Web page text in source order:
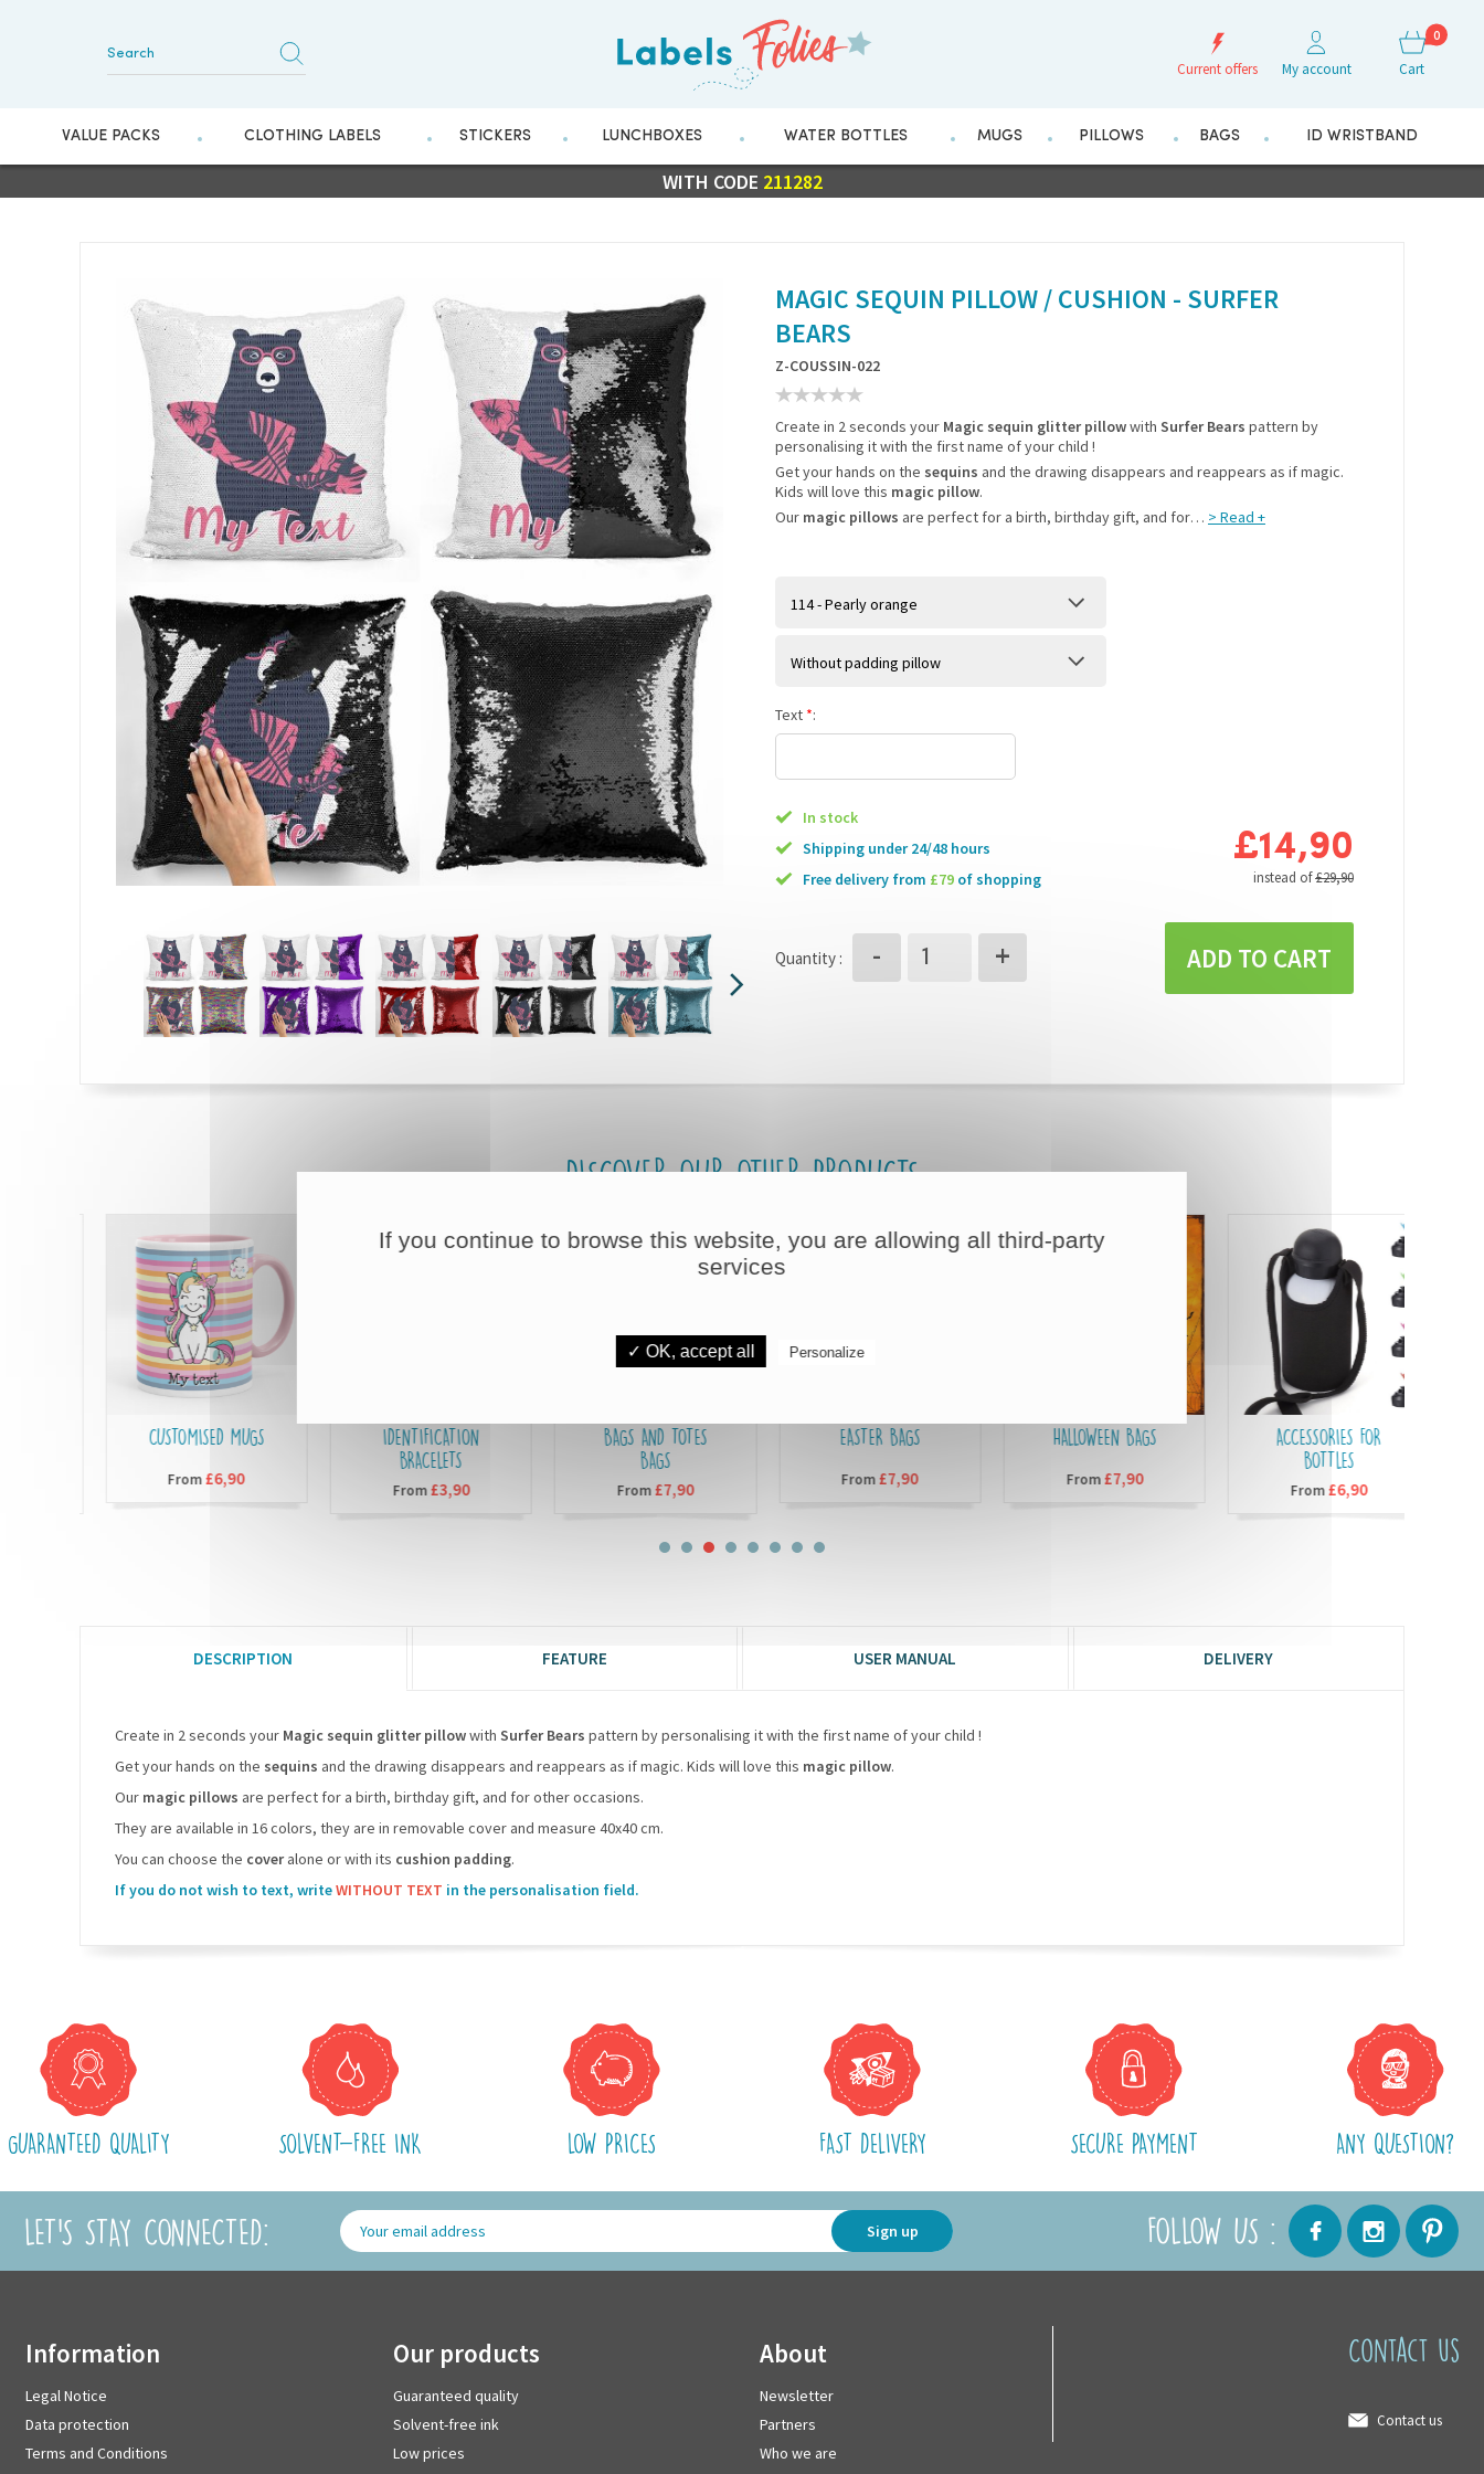
Current offers My account
0
Cart
VALUE PACKS CLOTHING LABELS STICKERS LUNCHBOXES WATER BOTTLES MUGS PILLOWS BAGS ID WRISTBAND
FLASH SALE10% OFF EVERYTHING
WITH CODE 211282
MAGIC SEQUIN PILLOW / CUSHION - SURFER
BEARS
Z-COUSSIN-022
Create in 2 seconds your Magic sequin glitter pillowwith Surfer Bears pattern by
personalising it with the first name of your child !
Get your hands on the sequins and the drawing disappears and reappears as if magic.
Kids will love this magic pillow.
Our magic pillows are perfect for a birth, birthday gift, and for… > Read +
114 - Pearly orange
Without padding pillow
Text *:
In stock
Shipping under 24/48 hours
free delivery from £79 of shopping
£14,90
instead of£29,90
Quantity : - + ADD TO CART
DISCOVER OUR OTHER PRODUCTS
CUSTOMISED MUGS
From£6,90
IDENTIFICATION
BRACELETS
From£3,90
BAGS AND TOTES
BAGS
From£7,90
EASTER BAGS
From£7,90
HALLOWEEN BAGS
From£7,90
ACCESSORIES FOR
BOTTLES
From£6,90
DESCRIPTION FEATURE USER MANUAL DELIVERY
Create in 2 seconds your Magic sequin glitter pillowwith Surfer Bears pattern by personalising it with the first name of your child !
Get your hands on the sequins and the drawing disappears and reappears as if magic. Kids will love this magic pillow.
Our magic pillows are perfect for a birth, birthday gift, and for other occasions.
They are available in 16 colors, they are in removable cover and measure 40x40 cm.
You can choose the coveralone or with its cushion padding.
If you do not wish to text, writeWITHOUT TEXT in the personalisation field.
GUARANTEED QUALITY SOLVENT-FREE INK LOW PRICES FAST DELIVERY SECURE PAYMENT ANY QUESTION?
LET'S STAY CONNECTED: Sign up FOLLOW US :
information
Legal Notice
Data protection
Terms and Conditions
our products
Guaranteed quality
Solvent-free ink
Low prices
about
Newsletter
Partners
Who we are
Contact us
Contact us
If you continue to browse this website, you are allowing all third-party
services
✓ OK, accept all Personalize